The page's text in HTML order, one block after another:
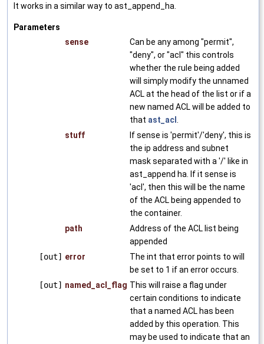
It works in a similar way to ast_append_ha.
Parameters
sense
Can be any among "permit",
"deny", or "acl" this controls
whether the rule being added
will simply modify the unnamed
ACL at the head of the list or if a
new named ACL will be added to
that ast_acl
stuff
If sense is 'permit'/'deny', this is
the ip address and subnet
mask separated with a '/' like in
ast_append ha. If it sense is
'acl', then this will be the name
of the ACL being appended to
the container.
path
Address of the ACL list being
appended
[out] error
The int that error points to will
be set to 1 if an error occurs.
[out] named_acl_flag This will raise a flag under
certain conditions to indicate
that a named ACL has been
added by this operation. This
may be used to indicate that an